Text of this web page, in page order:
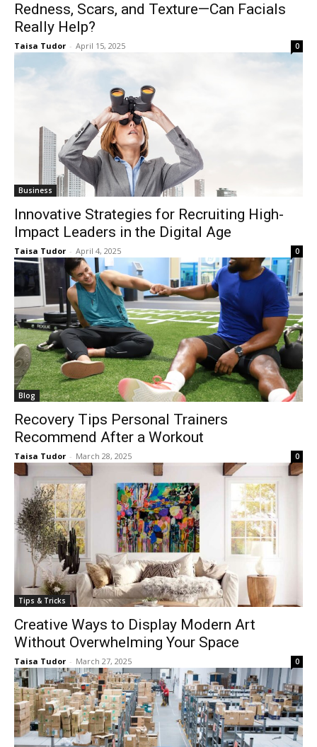
Redness, Scars, and Texture—Can Facials
Really Help?
Taisa Tudor - April 15, 2025 0
Business
Innovative Strategies for Recruiting High-
Impact Leaders in the Digital Age
Taisa Tudor - April 4, 2025 0
Blog
Recovery Tips Personal Trainers
Recommend After a Workout
Taisa Tudor - March 28, 2025 0
Tips & Tricks
Creative Ways to Display Modern Art
Without Overwhelming Your Space
Taisa Tudor - March 27, 2025 0